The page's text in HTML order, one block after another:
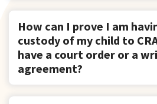
How can I prove I am
custody of my child to
have a court order or a
agreement?